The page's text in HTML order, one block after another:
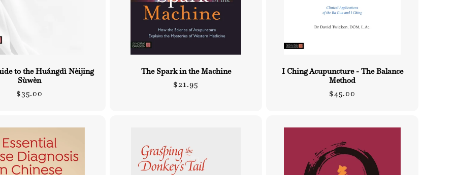
to the Huángdì Nèijing
Sùwèn
Regular
$35.00
The Spark in the Machine
Regular
$21.95
I Ching Acupuncture - The Balance
Method
Regular
$45.00